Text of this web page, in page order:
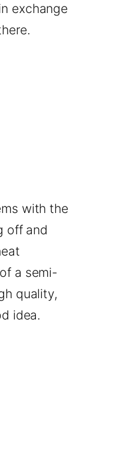
exchange
with the
off and
a semi-
quality,
idea.